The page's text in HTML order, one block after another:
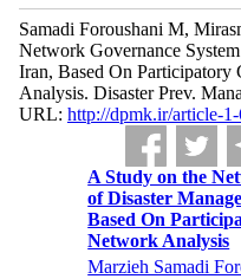
Samadi Foroushani M,
Network Governance
Iran, Based On
Analysis. Disaster Prev.
URL: http://dpmk.ir/article-
A Study on the
of Disaster
Based On
Network Analysis
Marzieh Samadi